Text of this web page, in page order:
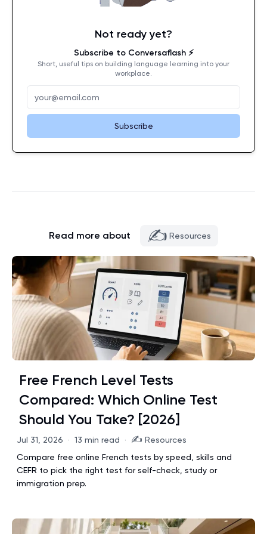
Not ready yet?
Subscribe to Conversaflash ⚡️
Short, useful tips on building language learning into your
workplace.
Subscribe
Read more about ✍️ Resources
Free French Level Tests
Compared: Which Online Test
Should You Take? [2026]
Jul 31, 2026 · 13 min read · ✍️ Resources
Compare free online French tests by speed, skills and
CEFR to pick the right test for self-check, study or
immigration prep.